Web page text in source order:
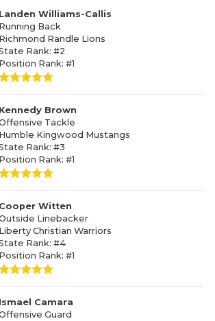
Landen Williams-Callis
Running Back
Richmond Randle Lions
Rank: #2
Position Rank: #1
Kennedy Brown
Tackle
Humble Kingwood Mustangs
Rank: #3
Position Rank: #1
Cooper Witten
Linebacker
Liberty Christian Warriors
Rank: #4
Position Rank: #1
Ismael Camara
Guard